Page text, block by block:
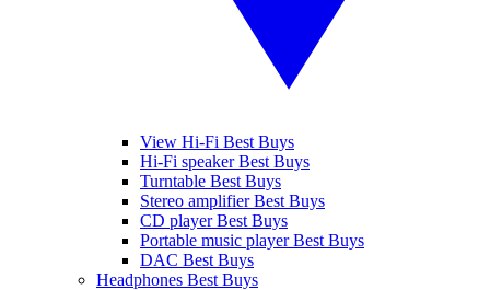
View Hi-Fi Best Buys
Hi-Fi speaker Best Buys
Turntable Best Buys
Stereo amplifier Best Buys
CD player Best Buys
Portable music player Best Buys
DAC Best Buys
Headphones Best Buys